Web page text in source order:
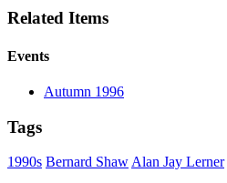
Related Items
Events
Autumn 1996
Tags
1990s Bernard Shaw Alan Jay Lerner